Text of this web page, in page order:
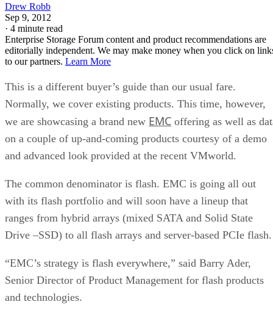
Drew Robb
Sep 9, 2012
· 4 minute read
Enterprise Storage Forum content and product recommendations are
editorially independent. We may make money when you click on
to our partners. Learn More
This is a different buyer’s guide than our usual fare.
Normally, we cover existing products. This time, however,
we are showcasing a brand new EMC offering as well as
on a couple of up-and-coming products courtesy of a demo
and advanced look provided at the recent VMworld.
The common denominator is flash. EMC is going all out
with its flash portfolio and will soon have a lineup that
ranges from hybrid arrays (mixed SATA and Solid State
Drive –SSD) to all flash arrays and server-based PCIe flash.
“EMC’s strategy is flash everywhere,” said Barry Ader,
Senior Director of Product Management for flash products
and technologies.